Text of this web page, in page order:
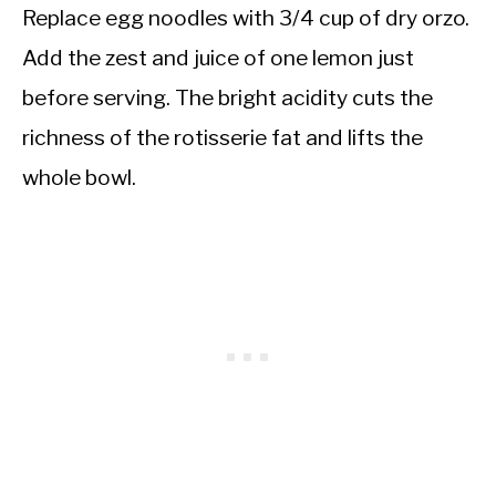
Replace egg noodles with 3/4 cup of dry orzo.
Add the zest and juice of one lemon just
before serving. The bright acidity cuts the
richness of the rotisserie fat and lifts the
whole bowl.